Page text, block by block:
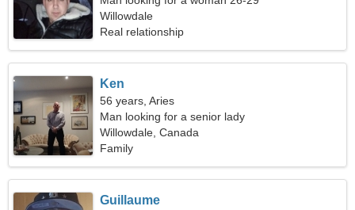
Willowdale
Real relationship
Ken
56 years, Aries
Man looking for a senior lady
Willowdale, Canada
Family
Guillaume